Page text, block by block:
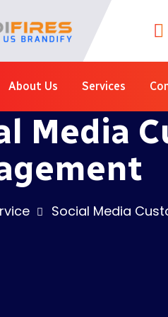
About Us Services
Media
Social Media